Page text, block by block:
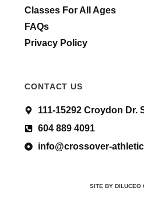
Classes For All Ages
FAQs
Privacy Policy
CONTACT US
111-15292 Croydon Dr.
604 889 4091
info@crossover-
SITE BY DILUCEO